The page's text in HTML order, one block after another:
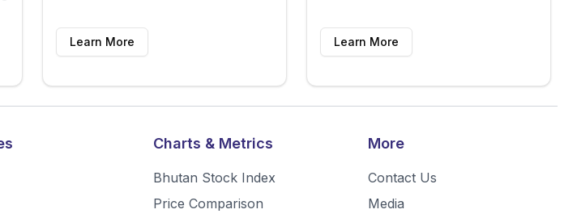
Learn More Learn More
Charts & Metrics
Bhutan Stock Index
Price Comparison
More
Contact Us
Media